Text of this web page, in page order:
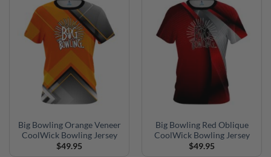
Big Bowling Orange Veneer
CoolWick Bowling Jersey
$49.95
Big Bowling Red Oblique
CoolWick Bowling Jersey
$49.95